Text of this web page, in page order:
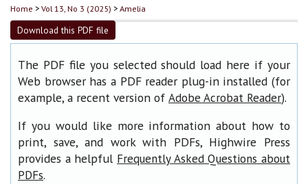
Home >Vol 13, No 3 (2025) >Amelia
Download this PDF file
The PDF file you selected should load here if your
Web browser has a PDF reader plug-in installed (for
example, a recent version of Adobe Acrobat Reader).
If you would like more information about how to
print, save, and work with PDFs, Highwire Press
provides a helpful Frequently Asked Questions about
PDFs.